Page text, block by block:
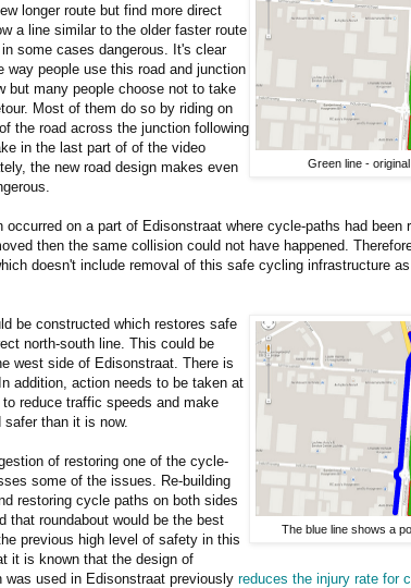
Green line -
longer route but find more direct
a line similar to the older faster route
some cases dangerous. It's clear
way people use this road and junction
but many people choose not to take
Most of them do so by riding on
the road across the junction following
in the last part of of the video
the new road design makes even
occurred on a part of Edisonstraat where cycle-paths had been
then the same collision could not have happened.
doesn't include removal of this safe cycling infrastructure
The blue line shows a
be constructed which restores safe
north-south line. This could be
west side of Edisonstraat. There is
addition, action needs to be taken at
reduce traffic speeds and make
than it is now.
of restoring one of the cycle-
some of the issues. Re-building
restoring cycle paths on both sides
that roundabout would be the best
previous high level of safety in this
it is known that the design of
was used in Edisonstraat previously reduces the injury rate for